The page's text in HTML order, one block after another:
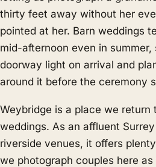
thirty feet away without her
pointed at her. Barn weddings
mid-afternoon even in
doorway light on arrival and
around it before the ceremony
Weybridge is a place we return
weddings. As an affluent
riverside venues, it offers
we photograph couples here